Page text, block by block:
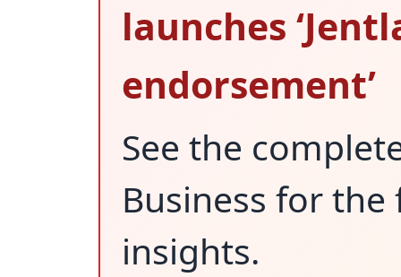
launches
endorsement’
See the
Business for
insights.